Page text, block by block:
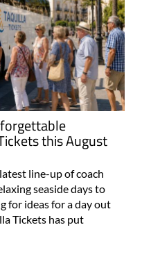
this August
line-up of coach
seaside days to
for ideas for a day out
Tickets has put